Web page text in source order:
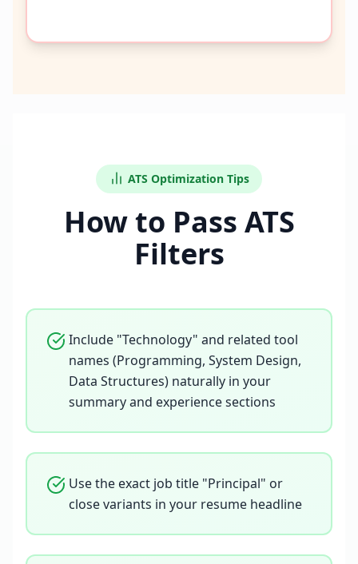
ATS Optimization Tips
How to Pass ATS
Filters
Include "Technology" and related tool
names (Programming, System Design,
Data Structures) naturally in your
summary and experience sections
Use the exact job title "Principal" or
close variants in your resume headline